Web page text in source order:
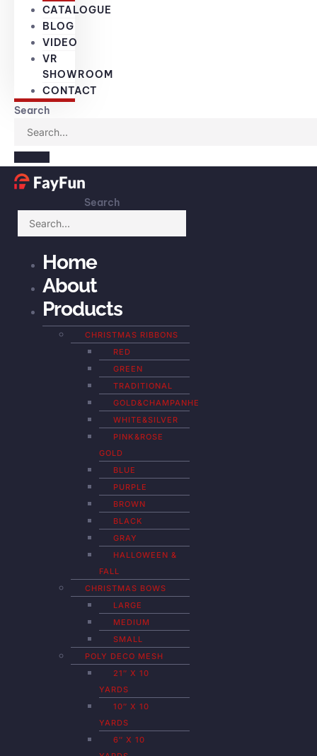
CATALOGUE
BLOG
VIDEO
VR
SHOWROOM
CONTACT
Search
Search
Home
About
Products
CHRISTMAS RIBBONS
RED
GREEN
TRADITIONAL
GOLD&CHAMPANHE
WHITE&SILVER
PINK&ROSE
GOLD
BLUE
PURPLE
BROWN
BLACK
GRAY
HALLOWEEN &
FALL
CHRISTMAS BOWS
LARGE
MEDIUM
SMALL
POLY DECO MESH
21″ X 10
YARDS
10″ X 10
YARDS
6″ X 10